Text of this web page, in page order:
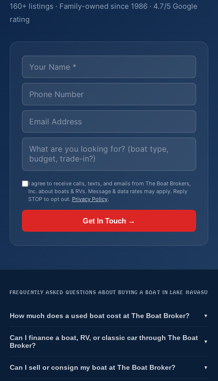
160+ listings · Family-owned since 1986 · 4.7/5 Google
rating
I agree to receive calls, texts, and emails from The Boat Brokers,
Inc. about boats & RVs. Message & data rates may apply. Reply
STOP to opt out. Privacy Policy.
Get In Touch →
FREQUENTLY ASKED QUESTIONS ABOUT BUYING A BOAT IN LAKE HAVASU
How much does a used boat cost at The Boat Broker? ▼
Can I finance a boat, RV, or classic car through The Boat
Broker?
▼
Can I sell or consign my boat at The Boat Broker? ▼